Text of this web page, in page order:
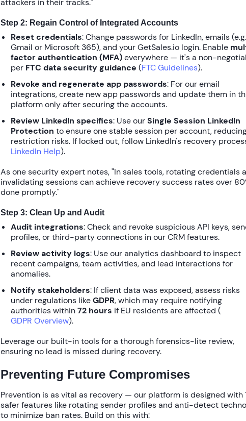
attackers in their tracks."
Step 2: Regain Control of Integrated Accounts
Reset credentials: Change passwords for LinkedIn, emails
Gmail or Microsoft 365), and your GetSales.io login. Enable
factor authentication (MFA)everywhere — it's a non-
per FTC data security guidance (FTC Guidelines).
Revoke and regenerate app passwords: For our email
integrations, create new app passwords and update them in
platform only after securing the accounts.
Review LinkedIn specifics: Use ourSingle Session LinkedIn
Protection to ensure one stable session per account,
restriction risks. If locked out, follow LinkedIn's recovery
LinkedIn Help).
As one security expert notes, "In sales tools, rotating credentials
invalidating sessions can achieve recovery success rates over
done promptly."
Step 3: Clean Up and Audit
Audit integrations: Check and revoke suspicious API keys,
profiles, or third-party connections in our CRM features.
Review activity logs: Use our analytics dashboard to inspect
recent campaigns, team activities, and lead interactions for
anomalies.
Notify stakeholders: If client data was exposed, assess risks
under regulations likeGDPR, which may require notifying
authorities within72 hours if EU residents are affected (
GDPR Overview).
Leverage our built-in tools for a thorough forensics-lite review,
ensuring no lead is missed during recovery.
Preventing Future Compromises
Prevention is as vital as recovery — our platform is designed with
saferfeatures like rotating sender profiles and anti-detect
to minimize ban rates. Build on this with: